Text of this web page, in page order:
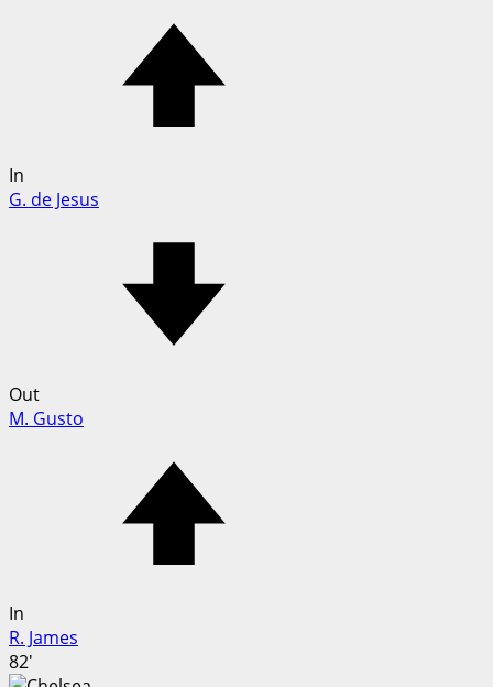
In
G. de Jesus
Out
M. Gusto
In
R. James
82'